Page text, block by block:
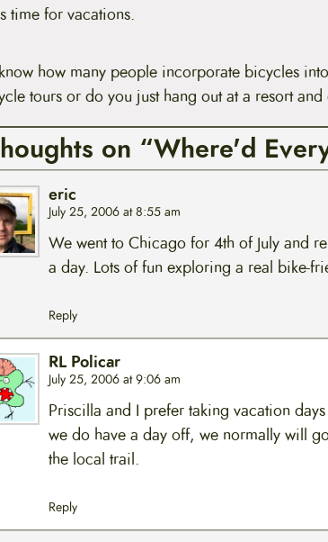
time for vacations.
how many people incorporate bicycles
tours or do you just hang out at a resort
on “Where'd
eric
July 25, 2006 at 8:55 am
We went to Chicago for 4th of July and
a day. Lots of fun exploring a real bike-
Reply
RL Policar
July 25, 2006 at 9:06 am
Priscilla and I prefer taking vacation
we do have a day off, we normally will
the local trail.
Reply